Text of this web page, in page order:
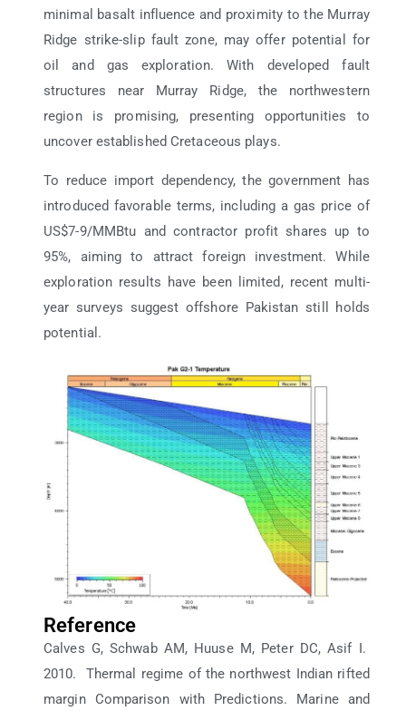
minimal basalt influence and proximity to the Murray
Ridge strike-slip fault zone, may offer potential for
oil and gas exploration. With developed fault
structures near Murray Ridge, the northwestern
region is promising, presenting opportunities to
uncover established Cretaceous plays.
To reduce import dependency, the government has
introduced favorable terms, including a gas price of
US$7-9/MMBtu and contractor profit shares up to
95%, aiming to attract foreign investment. While
exploration results have been limited, recent multi-
year surveys suggest offshore Pakistan still holds
potential.
Reference
Calves G, Schwab AM, Huuse M, Peter DC, Asif I.
2010. Thermal regime of the northwest Indian rifted
margin Comparison with Predictions. Marine and